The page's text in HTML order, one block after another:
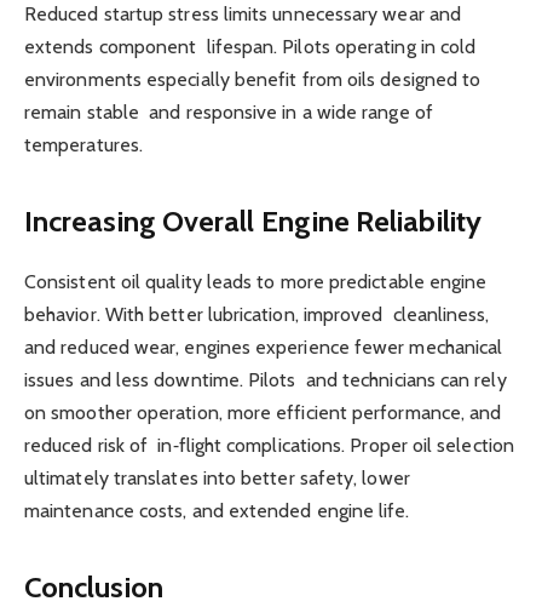
Reduced startup stress limits unnecessary wear and
extends component lifespan. Pilots operating in cold
environments especially benefit from oils designed to
remain stable and responsive in a wide range of
temperatures.
Increasing Overall Engine Reliability
Consistent oil quality leads to more predictable engine
behavior. With better lubrication, improved cleanliness,
and reduced wear, engines experience fewer mechanical
issues and less downtime. Pilots and technicians can rely
on smoother operation, more efficient performance, and
reduced risk of in‑flight complications. Proper oil selection
ultimately translates into better safety, lower
maintenance costs, and extended engine life.
Conclusion